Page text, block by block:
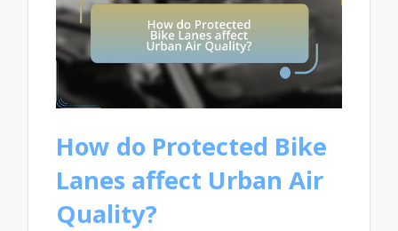
How do Protected Bike
Lanes affect Urban Air
Quality?